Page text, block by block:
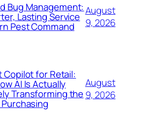
Bug Management:
Lasting Service
Pest Command
August
9, 2026
for Retail:
AI Is Actually
Transforming the
August
9, 2026